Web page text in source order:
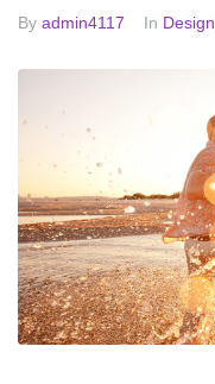
By admin4117 In Design